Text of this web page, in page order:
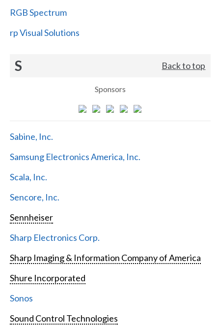
RGB Spectrum
rp Visual Solutions
S Back to top
Sponsors
Sabine, Inc.
Samsung Electronics America, Inc.
Scala, Inc.
Sencore, Inc.
Sennheiser
Sharp Electronics Corp.
Sharp Imaging & Information Company of America
Shure Incorporated
Sonos
Sound Control Technologies